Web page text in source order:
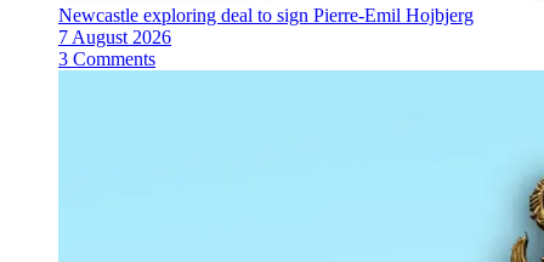
Newcastle exploring deal to sign Pierre-Emil Hojbjerg
7 August 2026
3 Comments